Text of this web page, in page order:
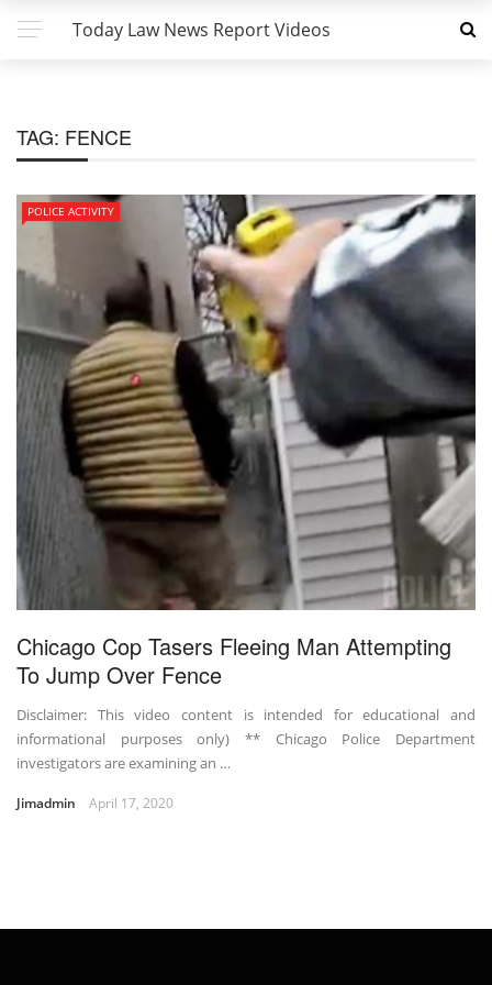
Today Law News Report Videos
TAG: FENCE
POLICE ACTIVITY
Chicago Cop Tasers Fleeing Man Attempting
To Jump Over Fence
Disclaimer: This video content is intended for educational and
informational purposes only) ** Chicago Police Department
investigators are examining an …
Jimadmin April 17, 2020